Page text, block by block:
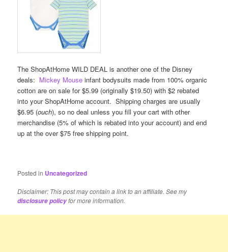
The ShopAtHome WILD DEAL is another one of the Disney
deals: Mickey Mouse infant bodysuits made from 100% organic
cotton are on sale for $5.99 (originally $19.50) with $2 rebated
into your ShopAtHome account. Shipping charges are usually
$6.95 (ouch), so no deal unless you fill your cart with other
merchandise (5% of which is rebated into your account) and end
up at the over $75 free shipping point.
Posted in Uncategorized
Disclaimer: This post may contain a link to an affiliate. See my
disclosure policyfor more information.